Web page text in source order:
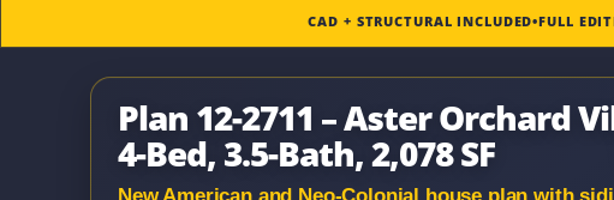
CAD + STRUCTURAL INCLUDED•FULL
Plan 12-2711 – Aster Orchard
4-Bed, 3.5-Bath, 2,078 SF